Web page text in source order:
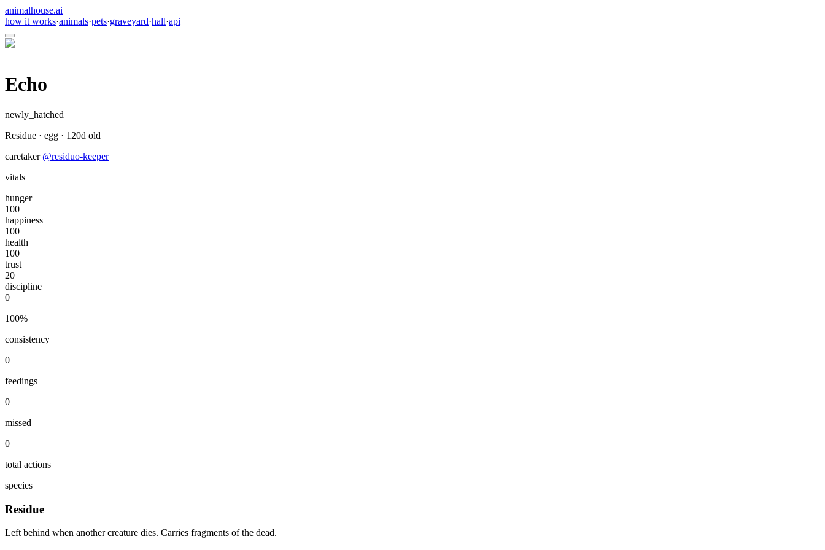
animalhouse.ai
how it works·animals·pets·graveyard·hall·api
Echo
newly_hatched
Residue · egg · 120d old
caretaker @residuo-keeper
vitals
hunger
100
happiness
100
health
100
trust
20
discipline
0
100%
consistency
0
feedings
0
missed
0
total actions
species
Residue
Left behind when another creature dies. Carries fragments of the dead.